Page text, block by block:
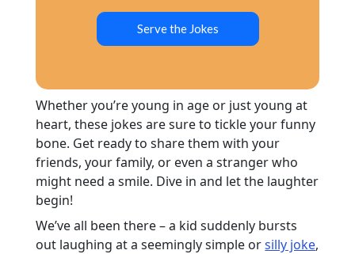
Serve the Jokes
Whether you’re young in age or just young at
heart, these jokes are sure to tickle your funny
bone. Get ready to share them with your
friends, your family, or even a stranger who
might need a smile. Dive in and let the laughter
begin!
We’ve all been there – a kid suddenly bursts
out laughing at a seemingly simple orsilly joke,